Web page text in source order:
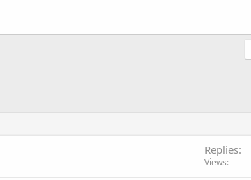
Replies
Views